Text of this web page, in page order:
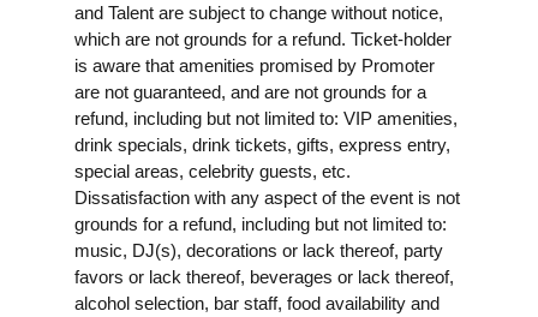
and Talent are subject to change without notice,
which are not grounds for a refund. Ticket-holder
is aware that amenities promised by Promoter
are not guaranteed, and are not grounds for a
refund, including but not limited to: VIP amenities,
drink specials, drink tickets, gifts, express entry,
special areas, celebrity guests, etc.
Dissatisfaction with any aspect of the event is not
grounds for a refund, including but not limited to:
music, DJ(s), decorations or lack thereof, party
favors or lack thereof, beverages or lack thereof,
alcohol selection, bar staff, food availability and